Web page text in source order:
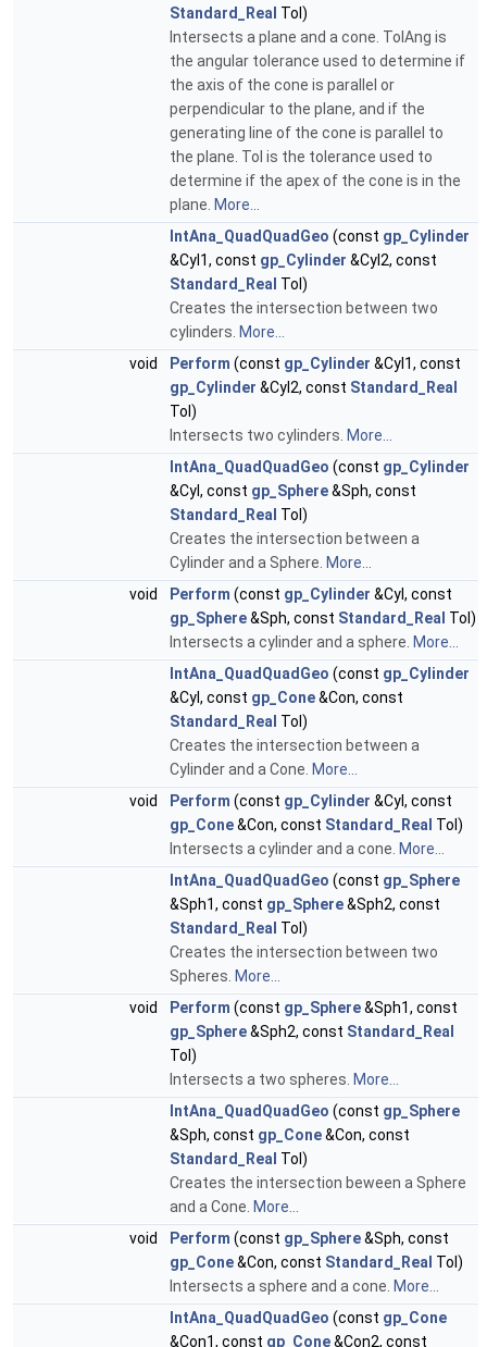
Standard_Real Tol)
Intersects a plane and a cone. TolAng is
the angular tolerance used to determine if
the axis of the cone is parallel or
perpendicular to the plane, and if the
generating line of the cone is parallel to
the plane. Tol is the tolerance used to
determine if the apex of the cone is in the
plane. More...
IntAna_QuadQuadGeo (const gp_Cylinder
&Cyl1, const gp_Cylinder &Cyl2, const
Standard_Real Tol)
Creates the intersection between two
cylinders. More...
void
Perform (const gp_Cylinder &Cyl1, const
gp_Cylinder &Cyl2, const Standard_Real
Tol)
Intersects two cylinders. More...
IntAna_QuadQuadGeo (const gp_Cylinder
&Cyl, const gp_Sphere&Sph, const
Standard_Real Tol)
Creates the intersection between a
Cylinder and a Sphere. More...
void
Perform (const gp_Cylinder &Cyl, const
gp_Sphere&Sph, const Standard_Real Tol)
Intersects a cylinder and a sphere. More...
IntAna_QuadQuadGeo (const gp_Cylinder
&Cyl, const gp_Cone&Con, const
Standard_Real Tol)
Creates the intersection between a
Cylinder and a Cone. More...
void
Perform (const gp_Cylinder &Cyl, const
gp_Cone&Con, const Standard_Real Tol)
Intersects a cylinder and a cone. More...
IntAna_QuadQuadGeo (const gp_Sphere
&Sph1, const gp_Sphere&Sph2, const
Standard_Real Tol)
Creates the intersection between two
Spheres. More...
void
Perform (const gp_Sphere&Sph1, const
gp_Sphere&Sph2, const Standard_Real
Tol)
Intersects a two spheres. More...
IntAna_QuadQuadGeo (const gp_Sphere
&Sph, const gp_Cone&Con, const
Standard_Real Tol)
Creates the intersection beween a Sphere
and a Cone. More...
void
Perform (const gp_Sphere&Sph, const
gp_Cone&Con, const Standard_Real Tol)
Intersects a sphere and a cone. More...
IntAna_QuadQuadGeo (const gp_Cone
&Con1, const gp_Cone&Con2, const